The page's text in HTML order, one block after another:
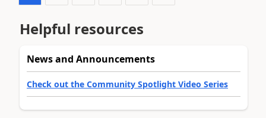
Helpful resources
News and Announcements
Check out the Community Spotlight Video Series